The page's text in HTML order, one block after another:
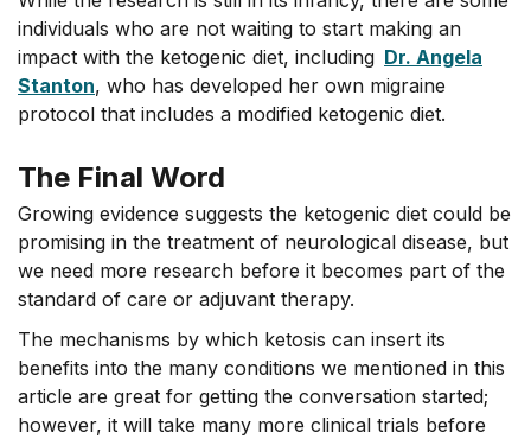
individuals who are not waiting to start making an
impact with the ketogenic diet, including Dr. Angela
Stanton, who has developed her own migraine
protocol that includes a modified ketogenic diet.
The Final Word
Growing evidence suggests the ketogenic diet could be
promising in the treatment of neurological disease, but
we need more research before it becomes part of the
standard of care or adjuvant therapy.
The mechanisms by which ketosis can insert its
benefits into the many conditions we mentioned in this
article are great for getting the conversation started;
however, it will take many more clinical trials before